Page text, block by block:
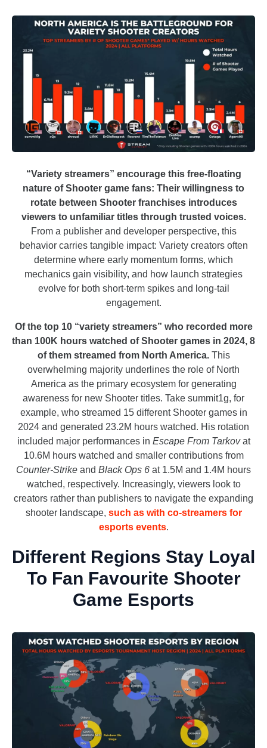
“Variety streamers” encourage this free-floating
nature of Shooter game fans: Their willingness to
rotate between Shooter franchises introduces
viewers to unfamiliar titles through trusted voices.
From a publisher and developer perspective, this
behavior carries tangible impact: Variety creators often
determine where early momentum forms, which
mechanics gain visibility, and how launch strategies
evolve for both short-term spikes and long-tail
engagement.
Of the top 10 “variety streamers” who recorded more
than 100K hours watched of Shooter games in 2024, 8
of them streamed from North America. This
overwhelming majority underlines the role of North
America as the primary ecosystem for generating
awareness for new Shooter titles. Take summit1g, for
example, who streamed 15 different Shooter games in
2024 and generated 23.2M hours watched. His rotation
included major performances in Escape From Tarkovat
10.6M hours watched and smaller contributions from
Counter-Strike and Black Ops 6 at 1.5M and 1.4M hours
watched, respectively. Increasingly, viewers look to
creators rather than publishers to navigate the expanding
shooter landscape, such as with co-streamers for
esports events.
Different Regions Stay Loyal
To Fan Favourite Shooter
Game Esports